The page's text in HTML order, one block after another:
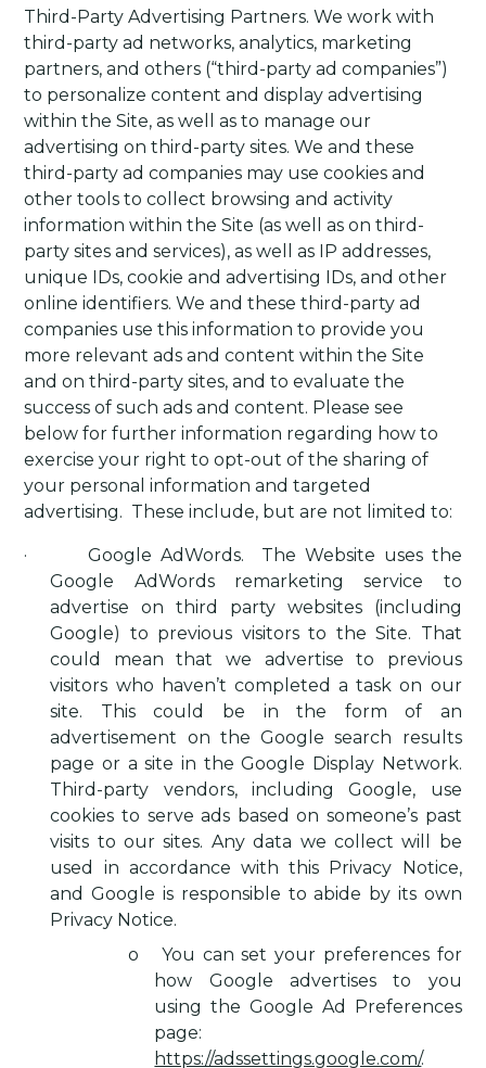
Third-Party Advertising Partners. We work with
third-party ad networks, analytics, marketing
partners, and others (“third-party ad companies”)
to personalize content and display advertising
within the Site, as well as to manage our
advertising on third-party sites. We and these
third-party ad companies may use cookies and
other tools to collect browsing and activity
information within the Site (as well as on third-
party sites and services), as well as IP addresses,
unique IDs, cookie and advertising IDs, and other
online identifiers. We and these third-party ad
companies use this information to provide you
more relevant ads and content within the Site
and on third-party sites, and to evaluate the
success of such ads and content. Please see
below for further information regarding how to
exercise your right to opt-out of the sharing of
your personal information and targeted
advertising. These include, but are not limited to:
· Google AdWords.
The Website uses the
Google AdWords remarketing service to
advertise on third party websites (including
Google) to previous visitors to the Site. That
could mean that we advertise to previous
visitors who haven’t completed a task on our
site. This could be in the form of an
advertisement on the Google search results
page or a site in the Google Display Network.
Third-party vendors, including Google, use
cookies to serve ads based on someone’s past
visits to our sites. Any data we collect will be
used in accordance with this Privacy Notice,
and Google is responsible to abide by its own
Privacy Notice.
o
You can set your preferences for
how Google advertises to you
using the Google Ad Preferences
page:
https://adssettings.google.com/.